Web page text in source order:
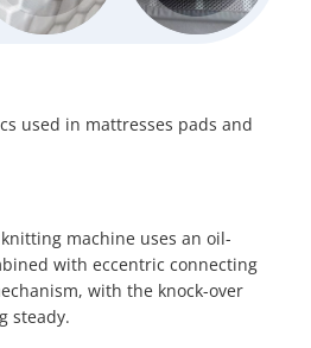
used in mattresses pads and
machine uses an oil-
with eccentric connecting
with the knock-over
steady.